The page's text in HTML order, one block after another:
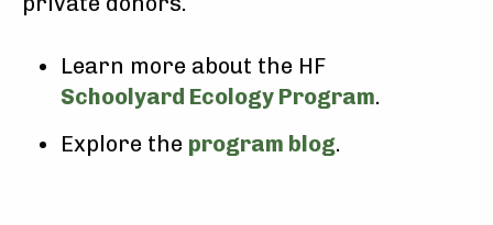
Learn more about the HF
Schoolyard Ecology Program.
Explore the program blog.